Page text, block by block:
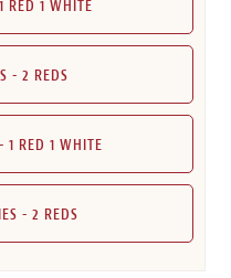
RED 1 WHITE
- 2 REDS
1 RED 1 WHITE
- 2 REDS